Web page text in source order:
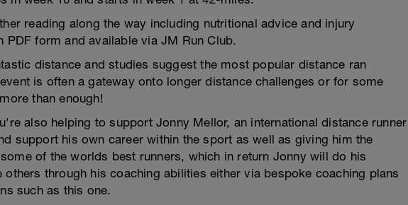
reading along the way including nutritional advice and injury
PDF form and available via JM Run Club.
distance and studies suggest the most popular distance ran
is often a gateway onto longer distance challenges or for some
than enough!
also helping to support Jonny Mellor, an international distance runner
support his own career within the sport as well as giving him the
of the worlds best runners, which in return Jonny will do his
through his coaching abilities either via bespoke coaching plans
such as this one.